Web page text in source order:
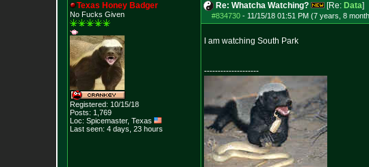
Texas Honey Badger
No Fucks Given
Registered: 10/15/18
Posts: 1,769
Loc: Spicemaster, Texas
Last seen: 4 days, 23 hours
Re: Whatcha Watching? [Re: Data]
#834730 - 11/15/18 01:51 PM (7 years, 8
I am watching South Park
--------------------